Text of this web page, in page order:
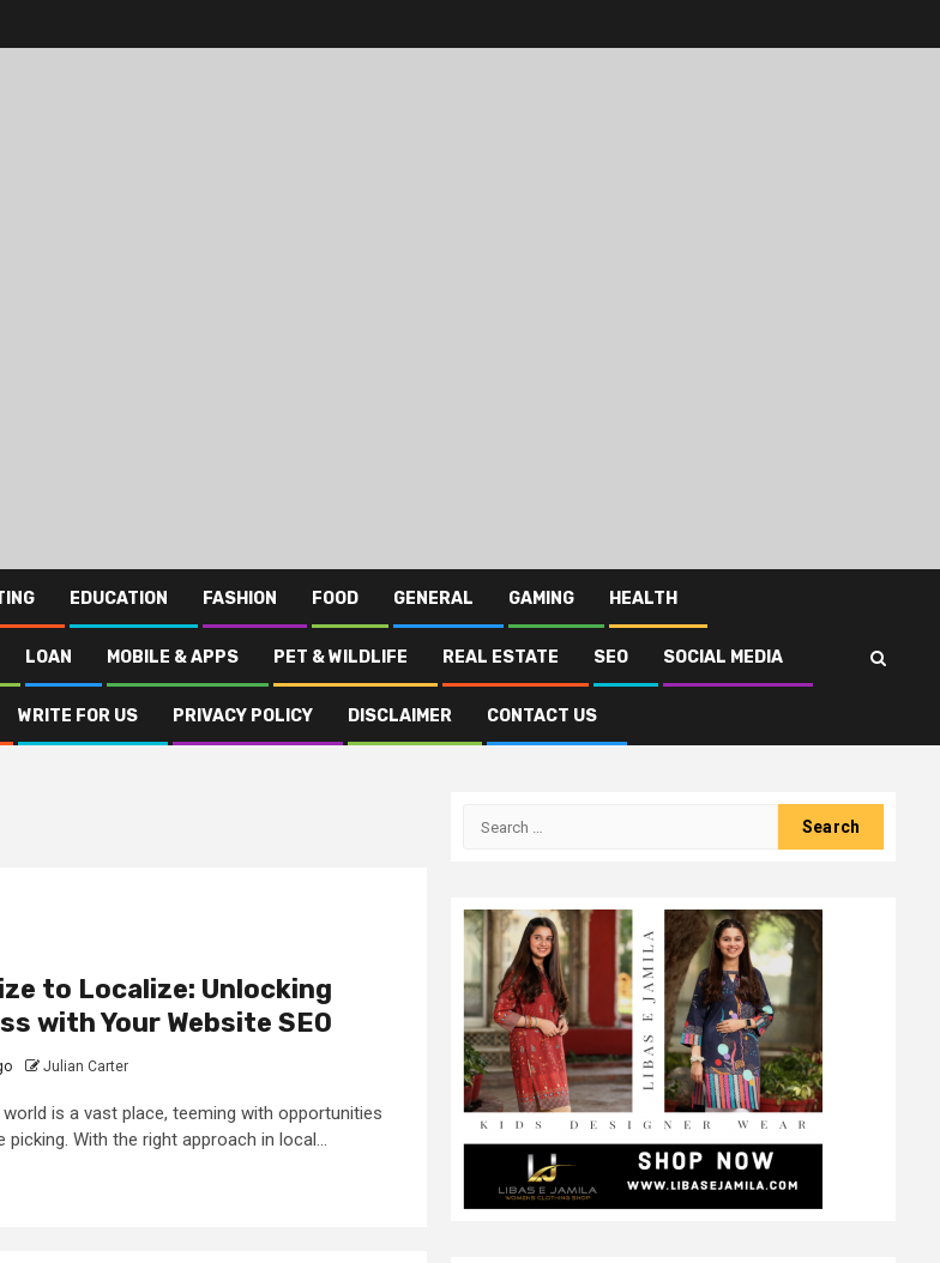
EDUCATION FASHION FOOD GENERAL GAMING HEALTH
LOAN MOBILE & APPS PET & WILDLIFE REAL ESTATE SEO SOCIAL MEDIA
WRITE FOR US PRIVACY POLICY DISCLAIMER CONTACT US
to Localize: Unlocking
with Your Website SEO
Julian Carter
world is a vast place, teeming with opportunities
With the right approach in local...
Search